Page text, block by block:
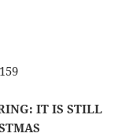
IT IS STILL